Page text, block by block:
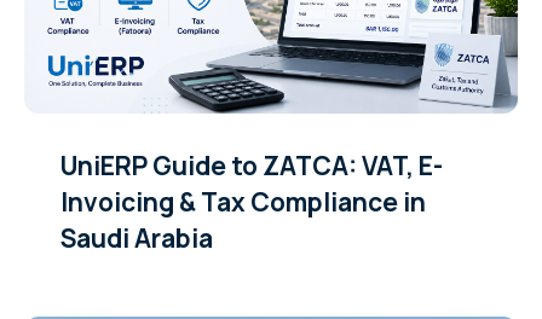
UniERP Guide to ZATCA: VAT, E-
Invoicing & Tax Compliance in
Saudi Arabia